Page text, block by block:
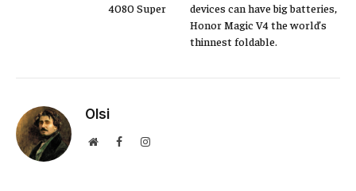
4080 Super
devices can have big batteries,
Honor Magic V4 the world’s
thinnest foldable.
Olsi
WebsiteFacebookInstagram